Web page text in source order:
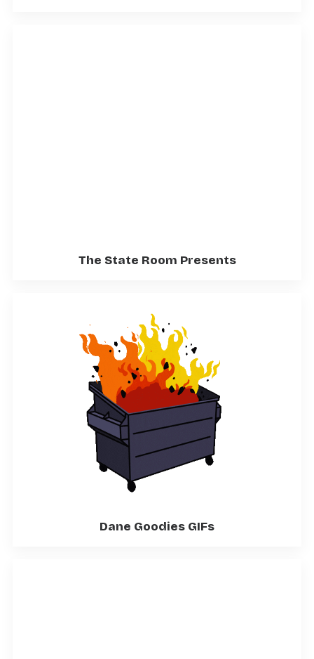
The State Room Presents
Dane Goodies GIFs